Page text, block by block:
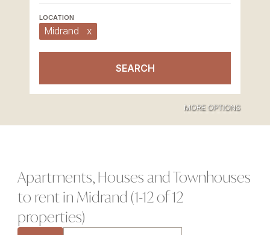
Midrand x
SEARCH
MORE OPTIONS
Apartments, Houses and Townhouses
to rent in Midrand (1-12 of 12
properties)